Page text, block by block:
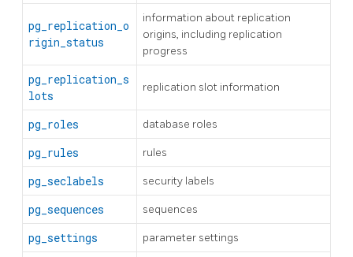
pg_replication_o
rigin_status
information about replication
origins, including replication
progress
pg_replication_s
lots
replication slot information
pg_roles database roles
pg_rules rules
pg_seclabels security labels
pg_sequences sequences
pg_settings parameter settings